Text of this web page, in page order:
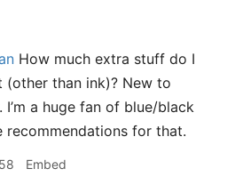
How much extra stuff do I
(other than ink)? New to
a huge fan of blue/black
recommendations for that.
Embed